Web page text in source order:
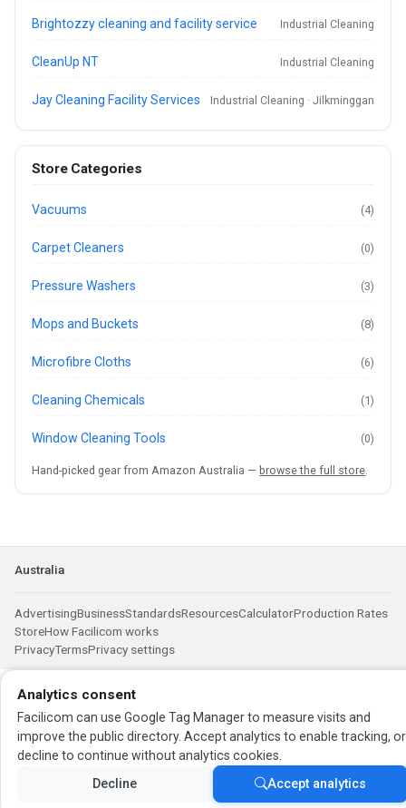
Brightozzy cleaning and facility service Industrial Cleaning
CleanUp NT Industrial Cleaning
Jay Cleaning Facility Services Industrial Cleaning · Jilkminggan
Store Categories
Vacuums (4)
Carpet Cleaners (0)
Pressure Washers (3)
Mops and Buckets (8)
Microfibre Cloths (6)
Cleaning Chemicals (1)
Window Cleaning Tools (0)
Hand-picked gear from Amazon Australia — browse the full store.
Australia
AdvertisingBusinessStandardsResourcesCalculatorProduction Rates
StoreHow Facilicom works
PrivacyTermsPrivacy settings
Analytics consent
Facilicom can use Google Tag Manager to measure visits and
improve the public directory. Accept analytics to enable tracking, or
decline to continue without analytics cookies.
Decline Accept analytics